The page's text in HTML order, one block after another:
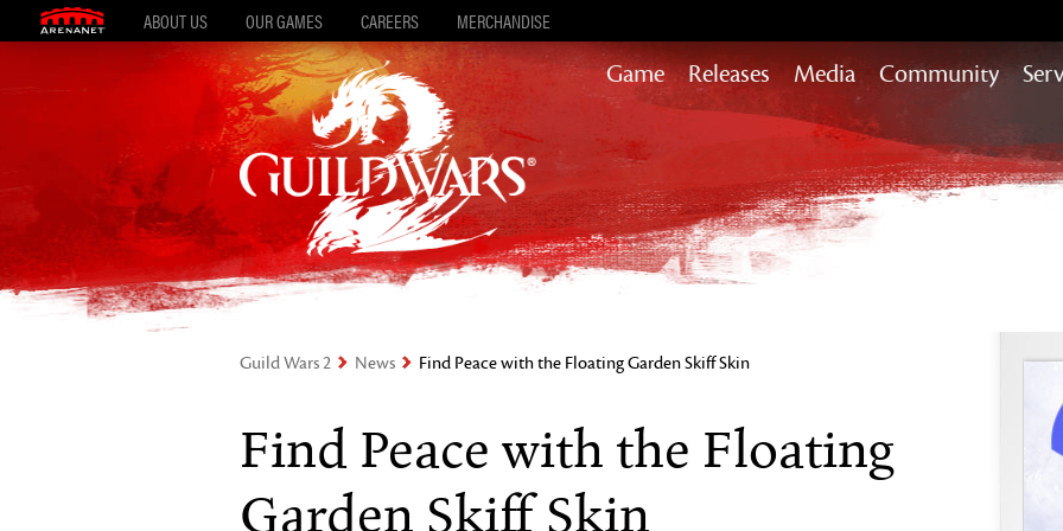
ABOUT US OUR GAMES CAREERS MERCHANDISE
Game Releases
Path of Fire
End of Dragons
Secrets of the Obscure
Visions of Eternity
Media Community
Guild Wars 2 News Find Peace with the Floating Garden Skiff Skin
Find Peace with the Floating
Garden Skiff Skin